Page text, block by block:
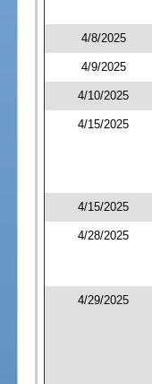
4/8/2025
4/9/2025
4/10/2025
4/15/2025
4/15/2025
4/28/2025
4/29/2025